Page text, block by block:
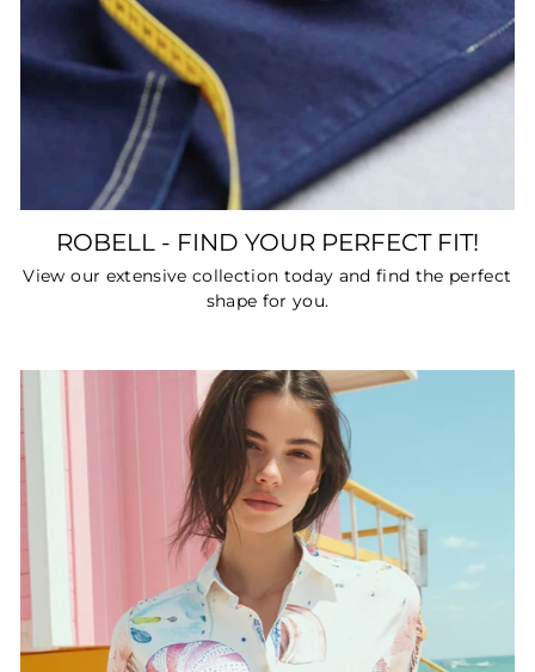
ROBELL - FIND YOUR PERFECT FIT!
View our extensive collection today and find the perfect
shape for you.